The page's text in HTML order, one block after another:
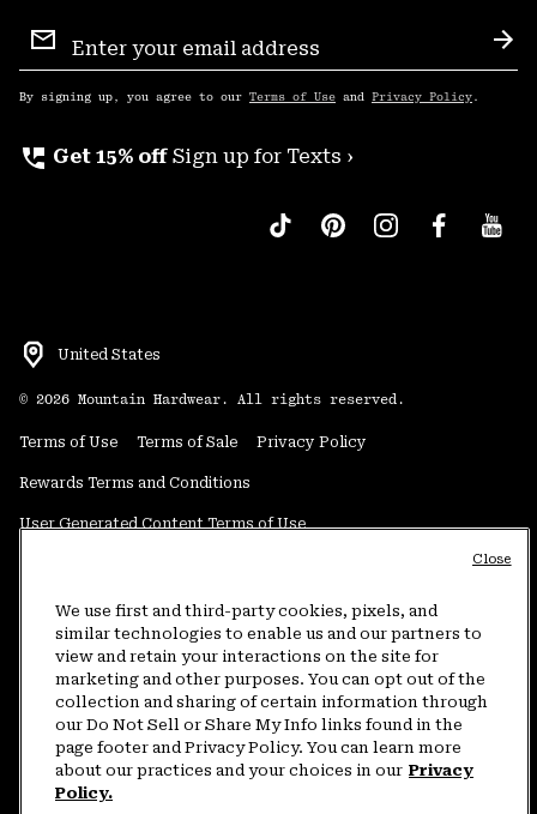
Sign
Up
By signing up, you agree to our Terms of Use and Privacy Policy .
perm_phone_msg Get 15% off Sign up for Texts ›
United States
© 2026 Mountain Hardwear. All rights reserved.
Terms of Use Terms of Sale Privacy Policy
Rewards Terms and Conditions
User Generated Content Terms of Use
Do Not Sell or Share My Information
Customer Care Phone:5am-5pm PT Sun-Sat(877) 927-5649
Customer Care Chat:4am-9pm PT Sun-Sat
Warranty Phone: 9am-12pm & 1pm-4pm PT Mon-Fri (800) 953-8398
We use first and third-party cookies, pixels, and
similar technologies to enable us and our partners to
view and retain your interactions on the site for
marketing and other purposes. You can opt out of the
collection and sharing of certain information through
our Do Not Sell or Share My Info links found in the
page footer and Privacy Policy. You can learn more
about our practices and your choices in our Privacy
Policy.
Close